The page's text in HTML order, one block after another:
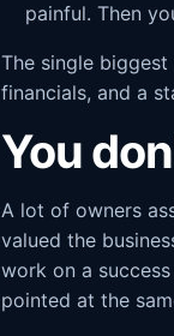
painful. Then
The single
financials, and a
You
A lot of owners
valued the
work on a
pointed at the